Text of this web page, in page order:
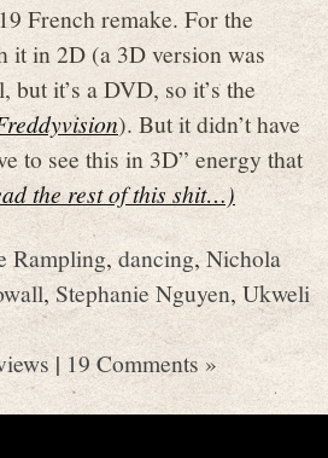
French remake. For the
it in 2D (a 3D version was
but it’s a DVD, so it’s the
). But it didn’t have
to see this in 3D” energy that
the rest of this shit…)
Rampling,dancing,Nichola
,Stephanie Nguyen, Ukweli
| 19 Comments »